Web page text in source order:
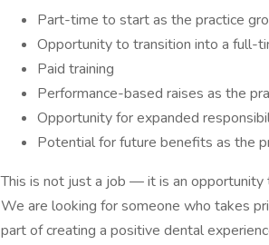
Part-time to start as the practice
Opportunity to transition into a full-
Paid training
Performance-based raises as the
Opportunity for expanded
Potential for future benefits as the
This is not just a job — it is an opportunity
We are looking for someone who takes
part of creating a positive dental